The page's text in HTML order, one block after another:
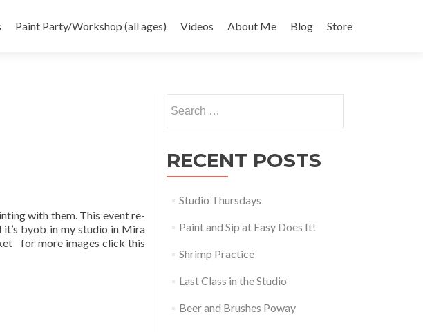
Paint Party/Workshop (all ages) Videos About Me Blog Store
with them. This event re-
byob in my studio in Mira
for more images click this
for:
RECENT POSTS
Studio Thursdays
Paint and Sip at Easy Does It!
Shrimp Practice
Last Class in the Studio
Beer and Brushes Poway